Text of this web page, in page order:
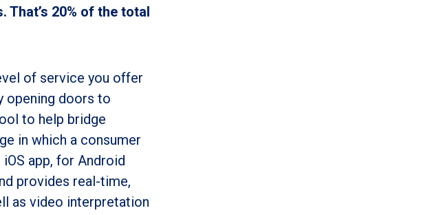
20% of the total
of service you offer
opening doors to
to help bridge
in which a consumer
app, for Android
provides real-time,
as video interpretation